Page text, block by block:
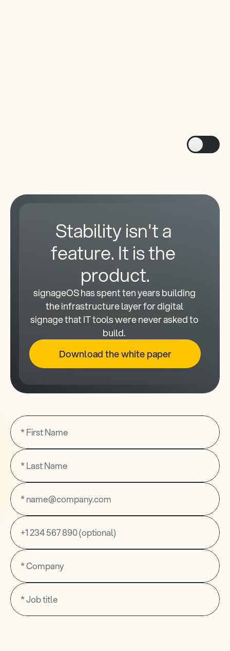
Stability isn't a
feature. It is the
product.
signageOS has spent ten years building
the infrastructure layer for digital
signage that IT tools were never asked to
build.
Download the white paper